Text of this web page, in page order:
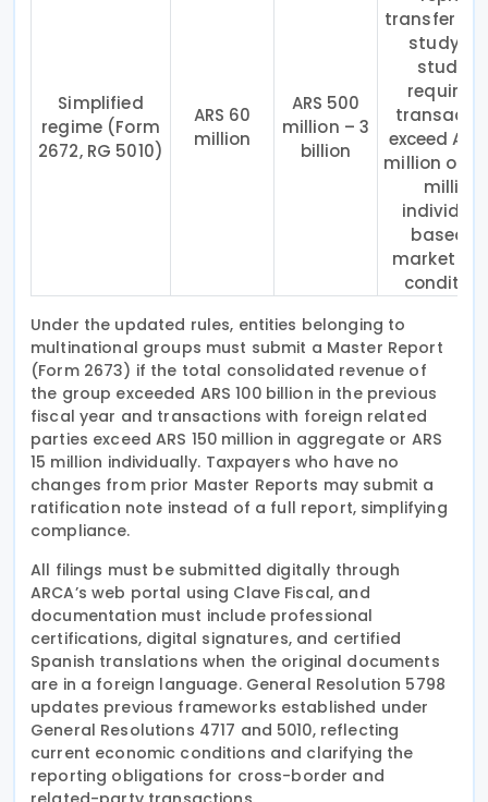
Simplified
regime (Form
2672, RG 5010)
ARS 60
million
ARS 500
million – 3
billion
transfer
study;
study is
required
exceed ARS
million or
million
based
market or
Under the updated rules, entities belonging to
multinational groups must submit a Master Report
(Form 2673) if the total consolidated revenue of
the group exceeded ARS 100 billion in the previous
fiscal year and transactions with foreign related
parties exceed ARS 150 million in aggregate or ARS
15 million individually. Taxpayers who have no
changes from prior Master Reports may submit a
ratification note instead of a full report, simplifying
compliance.
All filings must be submitted digitally through
ARCA’s web portal using Clave Fiscal, and
documentation must include professional
certifications, digital signatures, and certified
Spanish translations when the original documents
are in a foreign language. General Resolution 5798
updates previous frameworks established under
General Resolutions 4717 and 5010, reflecting
current economic conditions and clarifying the
reporting obligations for cross-border and